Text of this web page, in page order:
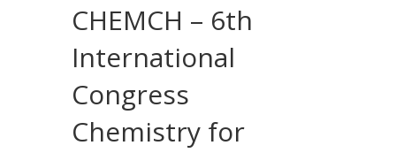
CHEMCH – 6th
International
Congress
Chemistry for